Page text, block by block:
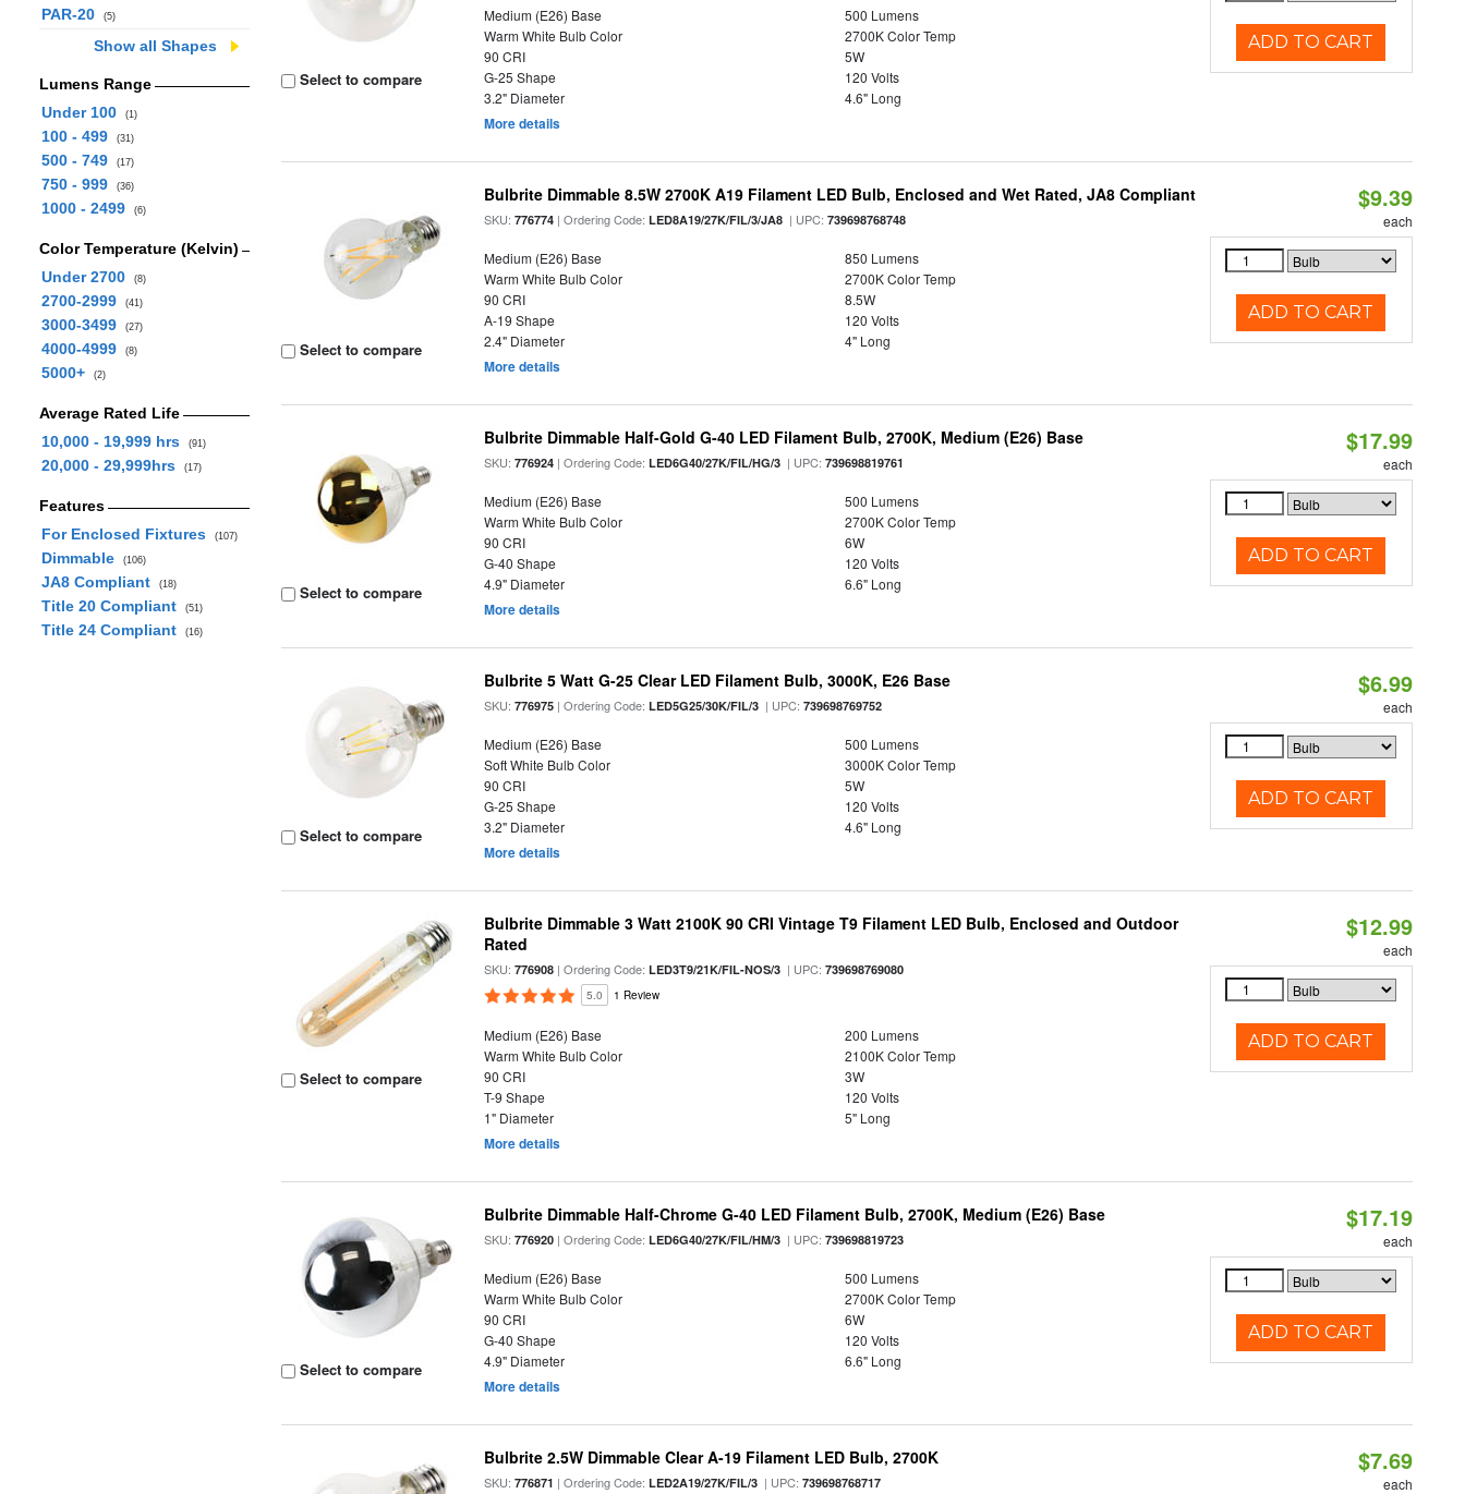
PAR-20 (5)
Show all Shapes
Lumens Range
Under 100
(1)
100 - 499 (31)
500 - 749 (17)
750 - 999 (36)
1000 - 2499 (6)
Color Temperature (Kelvin)
Under 2700
(8)
2700-2999 (41)
3000-3499 (27)
4000-4999 (8)
5000+ (2)
Average Rated Life
10,000 - 19,999 hrs
(91)
20,000 - 29,999hrs (17)
Features
For Enclosed Fixtures
(107)
Dimmable (106)
JA8 Compliant (18)
Title 20 Compliant (51)
Title 24 Compliant (16)
Select to compare
Medium (E26) Base
500 Lumens
Warm White Bulb Color
2700K Color Temp
90 CRI
5W
G-25 Shape
120 Volts
3.2" Diameter
4.6" Long
More details
ADD TO CART
Select to compare
Bulbrite Dimmable 8.5W 2700K A19 Filament LED Bulb, Enclosed and Wet Rated, JA8 Compliant
SKU:776774 | Ordering Code:LED8A19/27K/FIL/3/JA8 | UPC:739698768748
Medium (E26) Base
850 Lumens
Warm White Bulb Color
2700K Color Temp
90 CRI
8.5W
A-19 Shape
120 Volts
2.4" Diameter
4" Long
More details
$9.39
each
ADD TO CART
Select to compare
Bulbrite Dimmable Half-Gold G-40 LED Filament Bulb, 2700K, Medium (E26) Base
SKU:776924 | Ordering Code:LED6G40/27K/FIL/HG/3 | UPC:739698819761
Medium (E26) Base
500 Lumens
Warm White Bulb Color
2700K Color Temp
90 CRI
6W
G-40 Shape
120 Volts
4.9" Diameter
6.6" Long
More details
$17.99
each
ADD TO CART
Select to compare
Bulbrite 5 Watt G-25 Clear LED Filament Bulb, 3000K, E26 Base
SKU:776975 | Ordering Code:LED5G25/30K/FIL/3 | UPC:739698769752
Medium (E26) Base
500 Lumens
Soft White Bulb Color
3000K Color Temp
90 CRI
5W
G-25 Shape
120 Volts
3.2" Diameter
4.6" Long
More details
$6.99
each
ADD TO CART
Select to compare
Bulbrite Dimmable 3 Watt 2100K 90 CRI Vintage T9 Filament LED Bulb, Enclosed and Outdoor
Rated
SKU:776908 | Ordering Code:LED3T9/21K/FIL-NOS/3 | UPC:739698769080
5.0 1 Review
Medium (E26) Base
200 Lumens
Warm White Bulb Color
2100K Color Temp
90 CRI
3W
T-9 Shape
120 Volts
1" Diameter
5" Long
More details
$12.99
each
ADD TO CART
Select to compare
Bulbrite Dimmable Half-Chrome G-40 LED Filament Bulb, 2700K, Medium (E26) Base
SKU:776920 | Ordering Code:LED6G40/27K/FIL/HM/3 | UPC:739698819723
Medium (E26) Base
500 Lumens
Warm White Bulb Color
2700K Color Temp
90 CRI
6W
G-40 Shape
120 Volts
4.9" Diameter
6.6" Long
More details
$17.19
each
ADD TO CART
Bulbrite 2.5W Dimmable Clear A-19 Filament LED Bulb, 2700K
SKU:776871 | Ordering Code:LED2A19/27K/FIL/3 | UPC:739698768717
$7.69
each